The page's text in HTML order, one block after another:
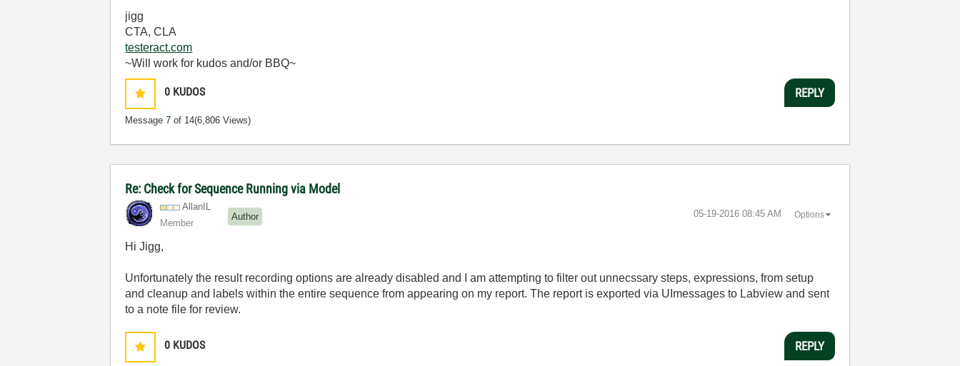
jigg
CTA, CLA
testeract.com
~Will work for kudos and/or BBQ~
0 KUDOS
Message7 of 14(6,806 Views)
REPLY
Re: Check for Sequence Running via Model
AllanIL
Member
Author ‎05-19-2016 08:45 AM Options
Hi Jigg,
Unfortunately the result recording options are already disabled and I am attempting to filter out unnecssary steps, expressions, from setup
and cleanup and labels within the entire sequence from appearing on my report. The report is exported via UImessages to Labview and sent
to a note file for review.
0 KUDOS REPLY